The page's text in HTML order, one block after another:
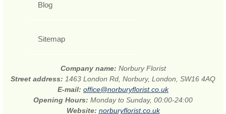
Blog
Sitemap
Company name: Norbury Florist
Street address: 1463 London Rd, Norbury, London, SW16 4AQ
E-mail: office@norburyflorist.co.uk
Opening Hours: Monday to Sunday, 00:00-24:00
Website: norburyflorist.co.uk